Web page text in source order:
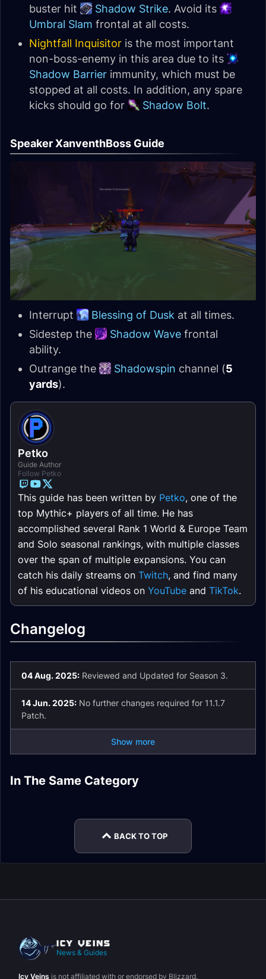
buster hit
Shadow Strike. Avoid its
Umbral Slam frontal at all costs.
Nightfall Inquisitor is the most important
non-boss-enemy in this area due to its
Shadow Barrier immunity, which must be
stopped at all costs. In addition, any spare
kicks should go for
Shadow Bolt.
Speaker XanventhBoss Guide
Interrupt Blessing of Dusk at all times.
Sidestep the
Shadow Wave frontal
ability.
Outrange the
Shadowspin channel (5
yards).
Petko
Guide Author
Follow Petko
This guide has been written by Petko, one of the
top Mythic+ players of all time. He has
accomplished several Rank 1 World & Europe Team
and Solo seasonal rankings, with multiple classes
over the span of multiple expansions. You can
catch his daily streams on Twitch, and find many
of his educational videos on YouTube and TikTok.
Changelog
04 Aug. 2025: Reviewed and Updated for Season 3.
14 Jun. 2025: No further changes required for 11.1.7
Patch.
Show more
In The Same Category
Tak-Rethan Abyss
Delve Guide
The Dread Pit Delve
BACK TO TOP
News & Guides
Icy Veins is not affiliated with or endorsed by Blizzard.